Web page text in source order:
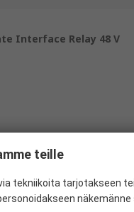
Interface Relay 48 V
Interface Relay 48 V
teille
tekniikoita tarjotakseen
näkemänne